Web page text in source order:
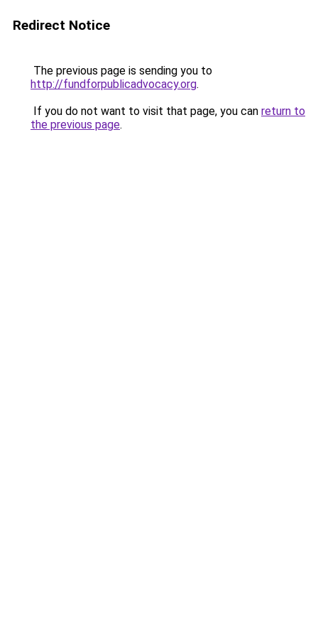
Redirect Notice
The previous page is sending you to
http://fundforpublicadvocacy.org.
If you do not want to visit that page, you can return to
the previous page.